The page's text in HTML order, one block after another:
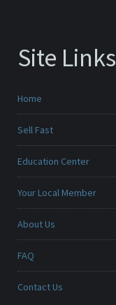
Site Links
Home
Sell Fast
Education Center
Your Local Member
About Us
FAQ
Contact Us